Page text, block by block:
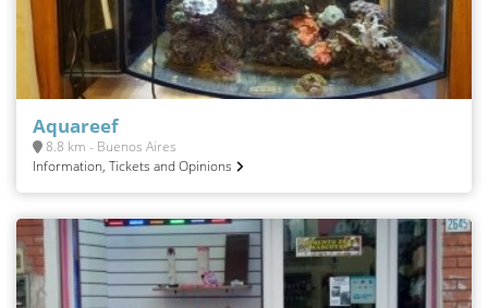
Aquareef
8.8 km - Buenos Aires
Information, Tickets and Opinions